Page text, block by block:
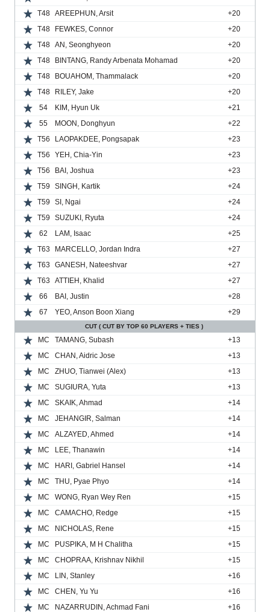
T48
AREEPHUN, Arsit
+20
T48
FEWKES, Connor
+20
T48
AN, Seonghyeon
+20
T48
BINTANG, Randy Arbenata Mohamad
+20
T48
BOUAHOM, Thammalack
+20
T48
RILEY, Jake
+20
54
KIM, Hyun Uk
+21
55
MOON, Donghyun
+22
T56
LAOPAKDEE, Pongsapak
+23
T56
YEH, Chia-Yin
+23
T56
BAI, Joshua
+23
T59
SINGH, Kartik
+24
T59
SI, Ngai
+24
T59
SUZUKI, Ryuta
+24
62
LAM, Isaac
+25
T63
MARCELLO, Jordan Indra
+27
T63
GANESH, Nateeshvar
+27
T63
ATTIEH, Khalid
+27
66
BAI, Justin
+28
67
YEO, Anson Boon Xiang +29
CUT ( CUT BY TOP 60 PLAYERS + TIES )
MC TAMANG, Subash
+13
MC
CHAN, Aidric Jose
+13
MC
ZHUO, Tianwei (Alex)
+13
MC
SUGIURA, Yuta
+13
MC
SKAIK, Ahmad
+14
MC
JEHANGIR, Salman
+14
MC
ALZAYED, Ahmed
+14
MC
LEE, Thanawin
+14
MC
HARI, Gabriel Hansel
+14
MC
THU, Pyae Phyo
+14
MC
WONG, Ryan Wey Ren
+15
MC
CAMACHO, Redge
+15
MC
NICHOLAS, Rene
+15
MC
PUSPIKA, M H Chalitha
+15
MC
CHOPRAA, Krishnav Nikhil
+15
MC
LIN, Stanley
+16
MC
CHEN, Yu Yu
+16
MC
NAZARRUDIN, Achmad Fani
+16